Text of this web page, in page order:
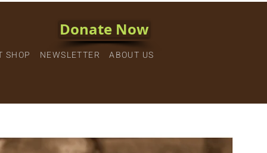
Donate Now
SHOP NEWSLETTER ABOUT US